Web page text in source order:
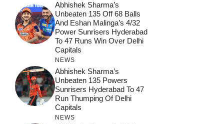
Abhishek Sharma’s
Unbeaten 135 Off 68 Balls
And Eshan Malinga’s 4/32
Power Sunrisers Hyderabad
To 47 Runs Win Over Delhi
Capitals
NEWS
Abhishek Sharma’s
Unbeaten 135 Powers
Sunrisers Hyderabad To 47
Run Thumping Of Delhi
Capitals
NEWS